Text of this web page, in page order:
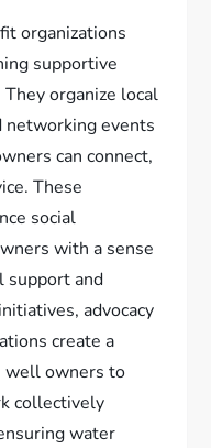
organizations
supportive
organize local
networking events
can connect,
These
social
with a sense
support and
advocacy
create a
well owners to
collectively
water